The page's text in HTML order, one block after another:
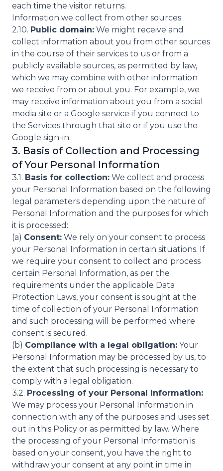
each time the visitor returns.
Information we collect from other sources:
2.10. Public domain: We might receive and
collect information about you from other sources
in the course of their services to us or from a
publicly available sources, as permitted by law,
which we may combine with other information
we receive from or about you. For example, we
may receive information about you from a social
media site or a Google service if you connect to
the Services through that site or if you use the
Google sign-in.
3. Basis of Collection and Processing
of Your Personal Information
3.1. Basis for collection: We collect and process
your Personal Information based on the following
legal parameters depending upon the nature of
Personal Information and the purposes for which
it is processed:
(a) Consent: We rely on your consent to process
your Personal Information in certain situations. If
we require your consent to collect and process
certain Personal Information, as per the
requirements under the applicable Data
Protection Laws, your consent is sought at the
time of collection of your Personal Information
and such processing will be performed where
consent is secured.
(b) Compliance with a legal obligation: Your
Personal Information may be processed by us, to
the extent that such processing is necessary to
comply with a legal obligation.
3.2. Processing of your Personal Information:
We may process your Personal Information in
connection with any of the purposes and uses set
out in this Policy or as permitted by law. Where
the processing of your Personal Information is
based on your consent, you have the right to
withdraw your consent at any point in time in